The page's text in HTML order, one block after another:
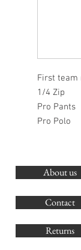
First team
1/4 Zip
Pro Pants
Pro Polo
About us
Contact
Returns